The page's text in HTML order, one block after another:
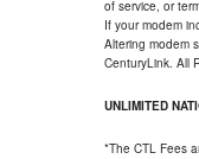
of service, or
If your modem
Altering modem
CenturyLink. All
UNLIMITED
*The CTL Fees